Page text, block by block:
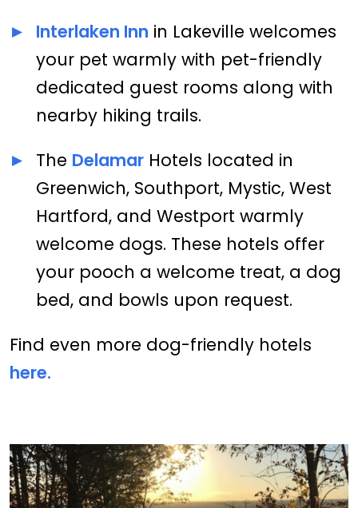
Interlaken Inn in Lakeville welcomes
your pet warmly with pet-friendly
dedicated guest rooms along with
nearby hiking trails.
The DelamarHotels located in
Greenwich, Southport, Mystic, West
Hartford, and Westport warmly
welcome dogs. These hotels offer
your pooch a welcome treat, a dog
bed, and bowls upon request.
Find even more dog-friendly hotels
here.